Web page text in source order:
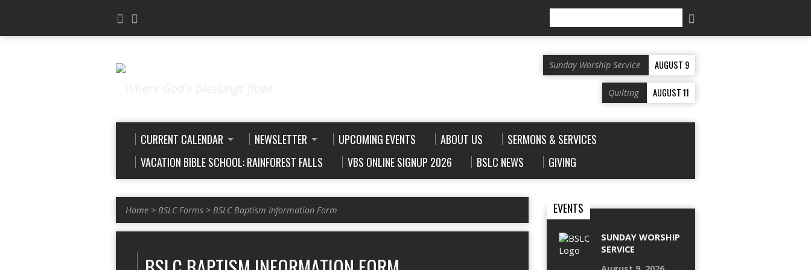
Sunday Worship Service AUGUST 9
Quilting AUGUST 11
CURRENT CALENDAR NEWSLETTER UPCOMING EVENTS ABOUT US
SERMONS & SERVICES
VACATION BIBLE SCHOOL: RAINFOREST FALLS
VBS ONLINE SIGNUP 2026 BSLC NEWS GIVING
Home > BSLC Forms > BSLC Baptism Information Form EVENTS
SUNDAY WORSHIP
SERVICE